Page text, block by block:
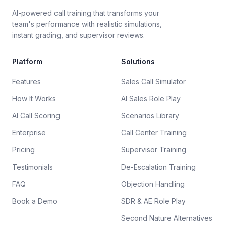
AI-powered call training that transforms your
team's performance with realistic simulations,
instant grading, and supervisor reviews.
Platform
Features
How It Works
AI Call Scoring
Enterprise
Pricing
Testimonials
FAQ
Book a Demo
Solutions
Sales Call Simulator
AI Sales Role Play
Scenarios Library
Call Center Training
Supervisor Training
De-Escalation Training
Objection Handling
SDR & AE Role Play
Second Nature Alternatives